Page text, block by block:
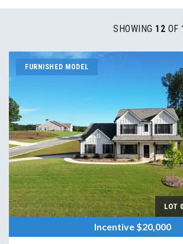
SHOWING 12 OF
FURNISHED MODEL
LOT
Incentive $20,000